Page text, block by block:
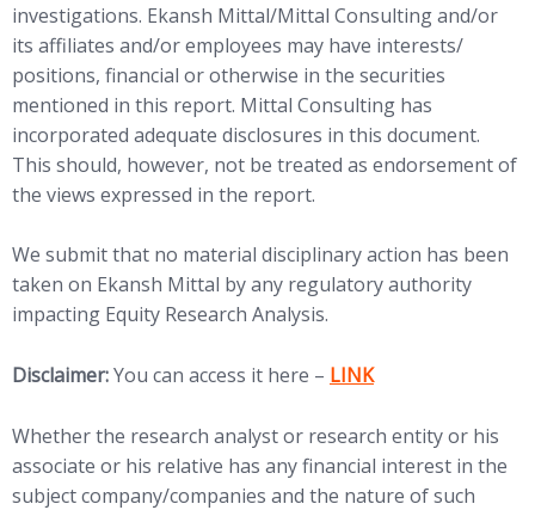
investigations. Ekansh Mittal/Mittal Consulting and/or
its affiliates and/or employees may have interests/
positions, financial or otherwise in the securities
mentioned in this report. Mittal Consulting has
incorporated adequate disclosures in this document.
This should, however, not be treated as endorsement of
the views expressed in the report.
We submit that no material disciplinary action has been
taken on Ekansh Mittal by any regulatory authority
impacting Equity Research Analysis.
Disclaimer:You can access it here – (opens in new tab)
LINK
Whether the research analyst or research entity or his
associate or his relative has any financial interest in the
subject company/companies and the nature of such